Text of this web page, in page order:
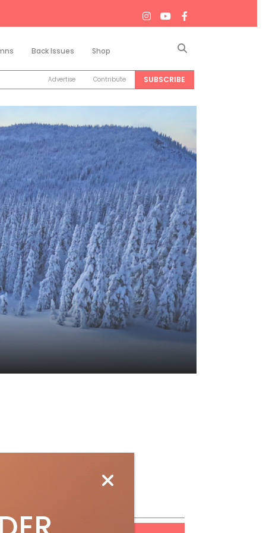
Back Issues Shop
Advertise Contribute SUBSCRIBE